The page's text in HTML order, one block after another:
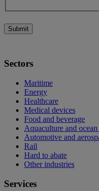
Submit
Sectors
Maritime
Energy
Healthcare
Medical devices
Food and beverage
Aquaculture and ocean
Automotive and
Rail
Hard to abate
Other industries
Services